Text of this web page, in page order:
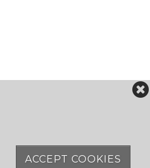
ACCEPT COOKIES